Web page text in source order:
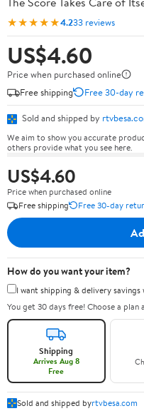
★★★★★4.233 reviews
US$4.60
Price when purchased online
Free shipping
Free 30-day
Sold and shipped by
We aim to show you accurate
others provide what you see here.
US$4.60
Price when purchased online
Free shipping
Free 30-day
How do you want your item?
I want shipping & delivery savings
You get 30 days free! Choose a plan
Shipping
Arrives Aug 8
Free
Sold and shipped byrtvbesa.com